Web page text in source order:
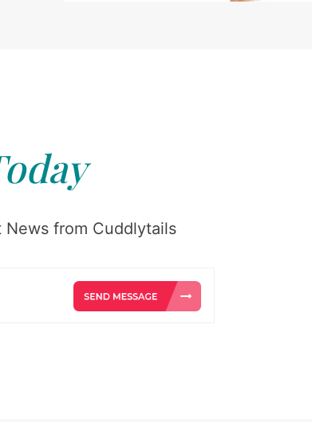
News from Cuddlytails